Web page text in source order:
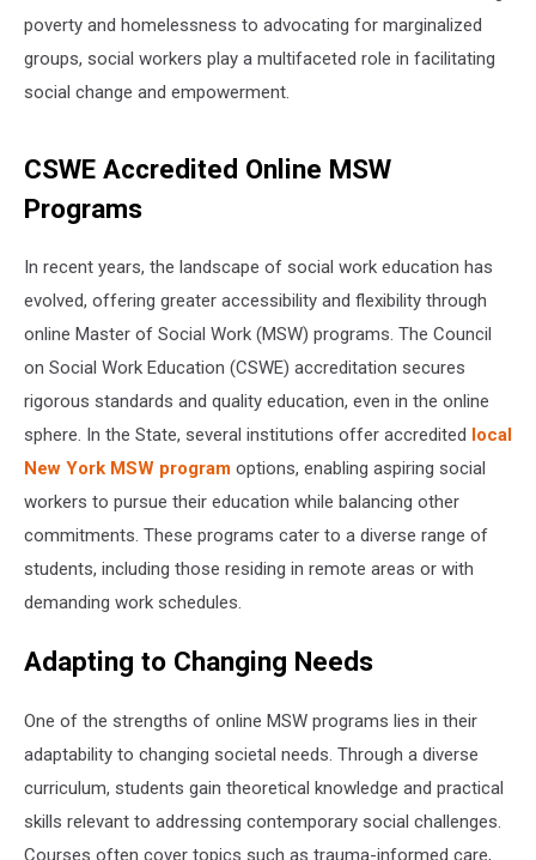
poverty and homelessness to advocating for marginalized
groups, social workers play a multifaceted role in facilitating
social change and empowerment.
CSWE Accredited Online MSW
Programs
In recent years, the landscape of social work education has
evolved, offering greater accessibility and flexibility through
online Master of Social Work (MSW) programs. The Council
on Social Work Education (CSWE) accreditation secures
rigorous standards and quality education, even in the online
sphere. In the State, several institutions offer accredited
local
New York MSW program options, enabling aspiring social
workers to pursue their education while balancing other
commitments. These programs cater to a diverse range of
students, including those residing in remote areas or with
demanding work schedules.
Adapting to Changing Needs
One of the strengths of online MSW programs lies in their
adaptability to changing societal needs. Through a diverse
curriculum, students gain theoretical knowledge and practical
skills relevant to addressing contemporary social challenges.
Courses often cover topics such as trauma-informed care,